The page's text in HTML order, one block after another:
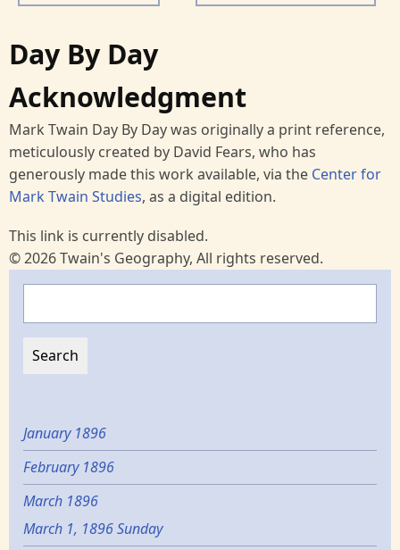
Day By Day
Acknowledgment
Mark Twain Day By Day was originally a print reference,
meticulously created by David Fears, who has
generously made this work available, via the Center for
Mark Twain Studies, as a digital edition.
This link is currently disabled.
© 2026 Twain's Geography, All rights reserved.
January 1896
February 1896
March 1896
March 1, 1896 Sunday